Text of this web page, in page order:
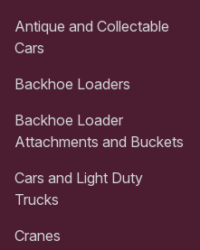
Antique and Collectable
Cars
Backhoe Loaders
Backhoe Loader
Attachments and Buckets
Cars and Light Duty
Trucks
Cranes